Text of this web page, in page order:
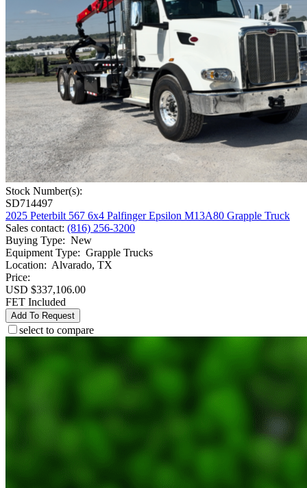
Stock Number(s):
SD714497
2025 Peterbilt 567 6x4 Palfinger Epsilon M13A80 Grapple Truck
Sales contact: (816) 256-3200
Buying Type: New
Equipment Type: Grapple Trucks
Location: Alvarado, TX
Price:
USD $337,106.00
FET Included
Add To Request
select to compare